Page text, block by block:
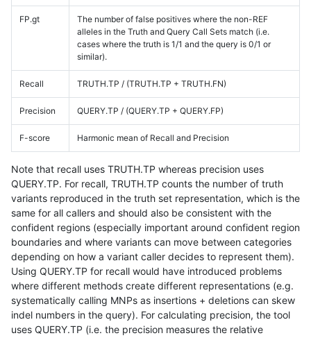
FP.gt
The number of false positives where the non-REF
alleles in the Truth and Query Call Sets match (i.e.
cases where the truth is 1/1 and the query is 0/1 or
similar).
Recall TRUTH.TP / (TRUTH.TP + TRUTH.FN)
Precision QUERY.TP / (QUERY.TP + QUERY.FP)
F-score Harmonic mean of Recall and Precision
Note that recall uses TRUTH.TP whereas precision uses
QUERY.TP. For recall, TRUTH.TP counts the number of truth
variants reproduced in the truth set representation, which is the
same for all callers and should also be consistent with the
confident regions (especially important around confident region
boundaries and where variants can move between categories
depending on how a variant caller decides to represent them).
Using QUERY.TP for recall would have introduced problems
where different methods create different representations (e.g.
systematically calling MNPs as insertions + deletions can skew
indel numbers in the query). For calculating precision, the tool
uses QUERY.TP (i.e. the precision measures the relative